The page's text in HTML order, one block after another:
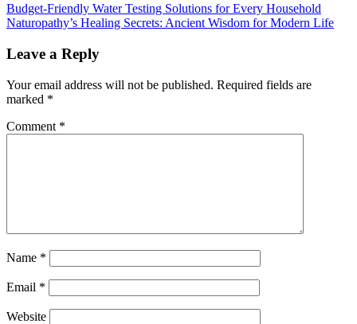
Budget-Friendly Water Testing Solutions for Every Household
Naturopathy’s Healing Secrets: Ancient Wisdom for Modern Life
Leave a Reply
Your email address will not be published. Required fields are
marked *
Comment *
Name *
Email *
Website